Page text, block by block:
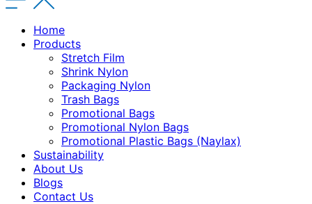
Home
Products
Stretch Film
Shrink Nylon
Packaging Nylon
Trash Bags
Promotional Bags
Promotional Nylon Bags
Promotional Plastic Bags (Naylax)
Sustainability
About Us
Blogs
Contact Us